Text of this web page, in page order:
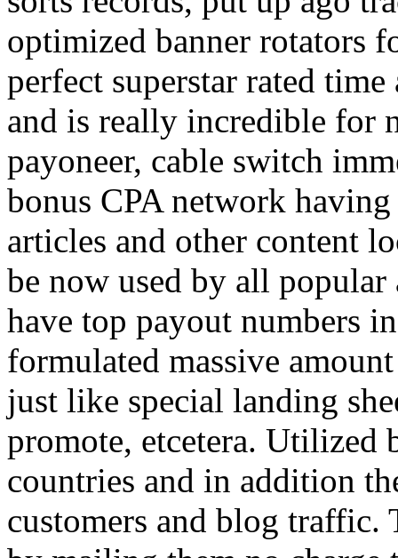
optimized banner rotators
perfect superstar rated
and is really incredible for
payoneer, cable switch
bonus CPA network
articles and other content
be now used by all
have top payout numbers
formulated massive
just like special landing
promote, etcetera. Utilized
countries and in addition
customers and blog traffic.